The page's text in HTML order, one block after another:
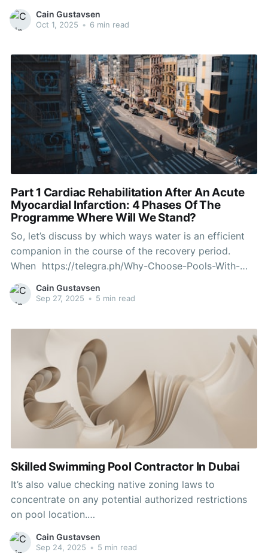
useful results on the rehabilitation course of. The
buoyancy reduces weight bearing within the legs,
Cain Gustavsen
Oct 1, 2025 • 6 min read
Part 1 Cardiac Rehabilitation After An Acute
Myocardial Infarction: 4 Phases Of The
Programme Where Will We Stand?
So, let’s discuss by which ways water is an efficient
companion in the course of the recovery period.
When https://telegra.ph/Why-Choose-Pools-With-
Movable-Floor-Systems-09-10 step into a pool, one
thing pretty cool occurs - your body becomes lighter.
Cain Gustavsen
Sep 27, 2025 • 5 min read
Skilled Swimming Pool Contractor In Dubai
It’s also value checking native zoning laws to
concentrate on any potential authorized restrictions
on pool location.
https://codimd.fiksel.info/jHlIsw0GSEm-rEkZG_kz-w/
may ultimately decide how huge a pool can
Cain Gustavsen
Sep 24, 2025 • 5 min read